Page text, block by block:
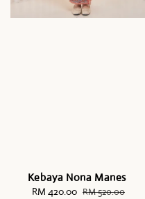
Kebaya Nona Manes
Sale
RM 420.00 Regular
RM 520.00